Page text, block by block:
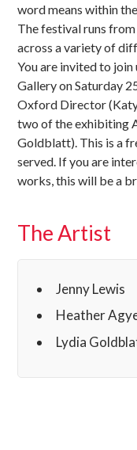
word means within
The festival runs
across a variety of
You are invited to
Gallery on Saturday
Oxford Director
two of the exhibiting
Goldblatt). This is a
served. If you are
works, this will be a
The Artist
Jenny Lewis
Heather
Lydia